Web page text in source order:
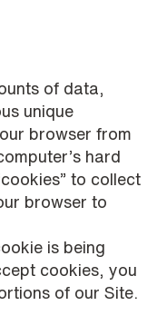
of data,
unique
browser from
hard
to collect
browser to
is being
cookies, you
of our Site.